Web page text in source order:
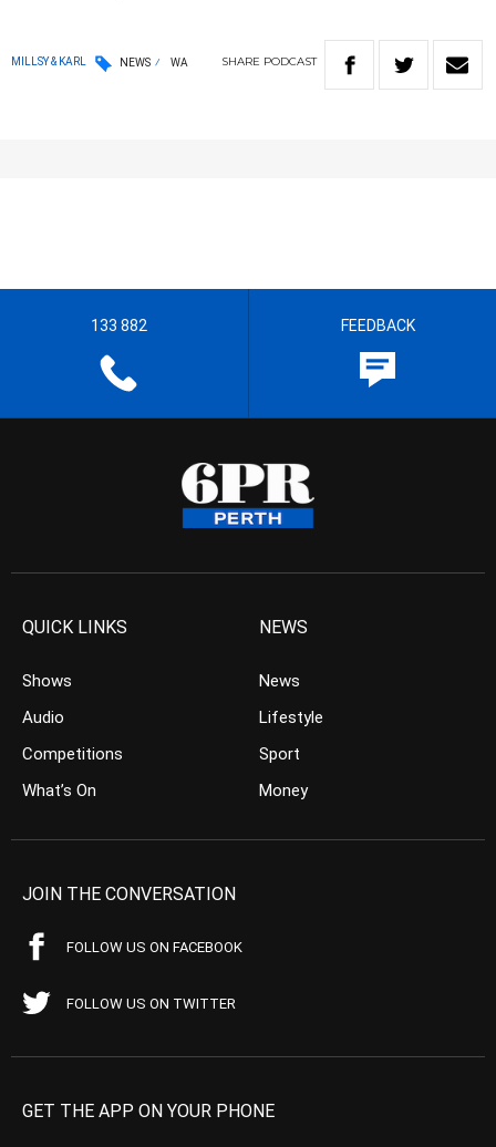
MILLSY & KARL NEWS WA SHARE PODCAST
133 882 FEEDBACK
QUICK LINKS
Shows
Audio
Competitions
What’s On
NEWS
News
Lifestyle
Sport
Money
JOIN THE CONVERSATION
FOLLOW US ON FACEBOOK
FOLLOW US ON TWITTER
GET THE APP ON YOUR PHONE